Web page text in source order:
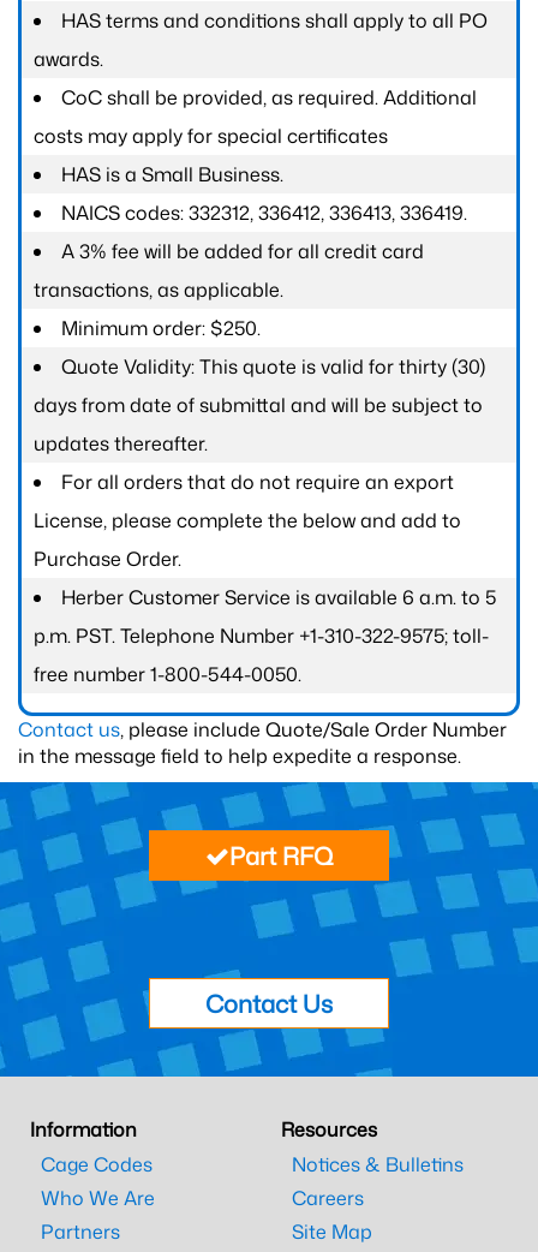
HAS terms and conditions shall apply to all PO
awards.
CoC shall be provided, as required. Additional
costs may apply for special certificates
HAS is a Small Business.
NAICS codes: 332312, 336412, 336413, 336419.
A 3% fee will be added for all credit card
transactions, as applicable.
Minimum order: $250.
Quote Validity: This quote is valid for thirty (30)
days from date of submittal and will be subject to
updates thereafter.
For all orders that do not require an export
License, please complete the below and add to
Purchase Order.
Herber Customer Service is available 6 a.m. to 5
p.m. PST. Telephone Number +1-310-322-9575; toll-
free number 1-800-544-0050.
Contact us, please include Quote/Sale Order Number
in the message field to help expedite a response.
Part RFQ
Contact Us
Information
Cage Codes
Who We Are
Partners
Resources
Notices & Bulletins
Careers
Site Map